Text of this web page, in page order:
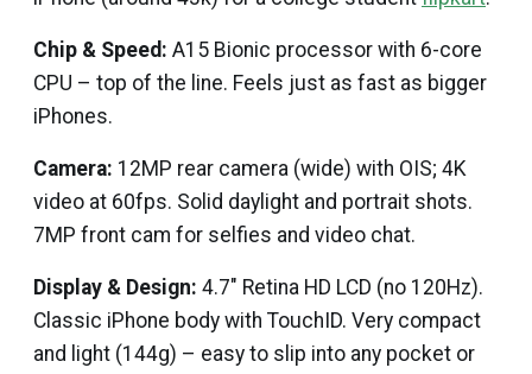
Chip & Speed: A15 Bionic processor with 6-core
CPU – top of the line. Feels just as fast as bigger
iPhones.
Camera: 12MP rear camera (wide) with OIS; 4K
video at 60fps. Solid daylight and portrait shots.
7MP front cam for selfies and video chat.
Display & Design: 4.7″ Retina HD LCD (no 120Hz).
Classic iPhone body with TouchID. Very compact
and light (144g) – easy to slip into any pocket or